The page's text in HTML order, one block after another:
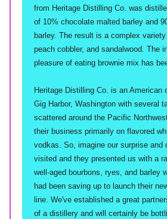
from Heritage Distilling Co. was
of 10% chocolate malted barley and
barley. The result is a complex
peach cobbler, and sandalwood. The
pleasure of eating brownie mix has
Heritage Distilling Co. is an American
Gig Harbor, Washington with several
scattered around the Pacific
their business primarily on flavored
vodkas. So, imagine our surprise and
visited and they presented us with a
well-aged bourbons, ryes, and barley
had been saving up to launch their
line. We've established a great
of a distillery and will certainly be